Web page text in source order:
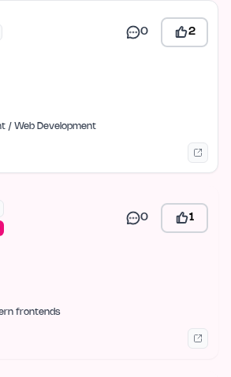
0 2
/ Web Development
0 1
frontends